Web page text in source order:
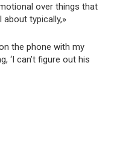
over things that
about typically,»
the phone with my
‘I can’t figure out his